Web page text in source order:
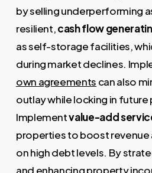
by selling underperforming
resilient,cash flow
as self-storage facilities,
during market declines.
own agreements can also
outlay while locking in future
Implementvalue-add
properties to boost revenue
on high debt levels. By
and enhancing property